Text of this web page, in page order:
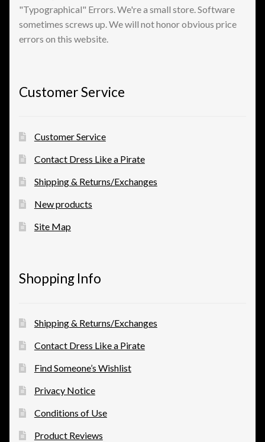
"Typographical" Errors. We're a small store. Software
sometimes screws up. We will not honor obvious price
errors on this website.
Customer Service
Customer Service
Contact Dress Like a Pirate
Shipping & Returns/Exchanges
New products
Site Map
Shopping Info
Shipping & Returns/Exchanges
Contact Dress Like a Pirate
Find Someone’s Wishlist
Privacy Notice
Conditions of Use
Product Reviews